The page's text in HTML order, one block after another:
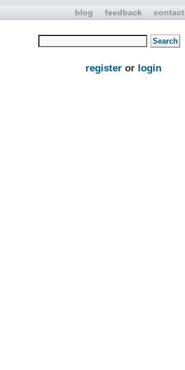
blog feedback contact
register or login